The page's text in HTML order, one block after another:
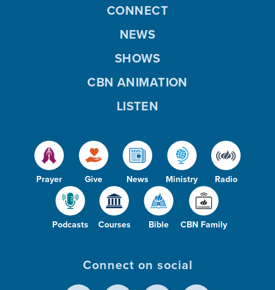
Prayer Give News Ministry Radio
Podcasts Courses Bible CBN Family
CONNECT
NEWS
SHOWS
CBN ANIMATION
LISTEN
Connect on social